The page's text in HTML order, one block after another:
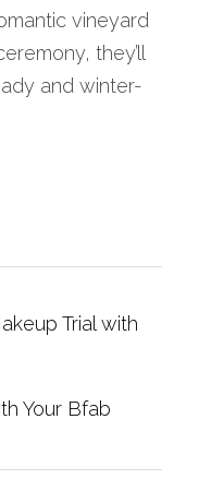
vineyard
they’ll
and winter-
Trial with
Your Bfab